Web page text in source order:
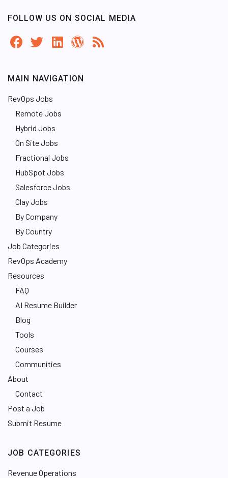
FOLLOW US ON SOCIAL MEDIA
MAIN NAVIGATION
RevOps Jobs
Remote Jobs
Hybrid Jobs
On Site Jobs
Fractional Jobs
HubSpot Jobs
Salesforce Jobs
Clay Jobs
By Company
By Country
Job Categories
RevOps Academy
Resources
FAQ
AI Resume Builder
Blog
Tools
Courses
Communities
About
Contact
Post a Job
Submit Resume
JOB CATEGORIES
Revenue Operations